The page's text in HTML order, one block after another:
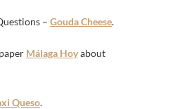
– Gouda Cheese.
Málaga Hoyabout
Queso.